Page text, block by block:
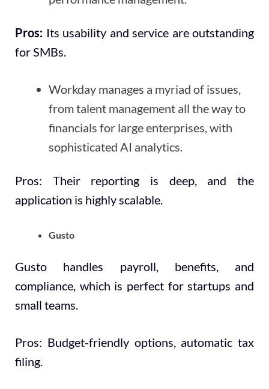
Pros: Its usability and service are outstanding
for SMBs.
Workday manages a myriad of issues,
from talent management all the way to
financials for large enterprises, with
sophisticated AI analytics.
Pros: Their reporting is deep, and the
application is highly scalable.
Gusto
Gusto handles payroll, benefits, and
compliance, which is perfect for startups and
small teams.
Pros: Budget-friendly options, automatic tax
filing.